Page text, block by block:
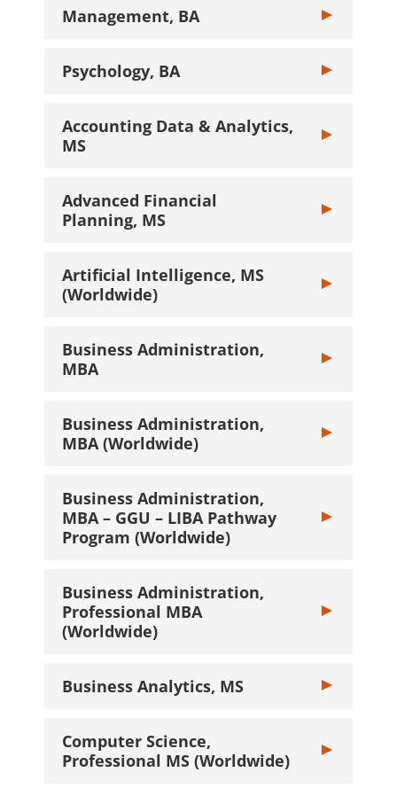
Management, BA Toggle
Psychology, BA Toggle
Accounting Data & Analytics,
MS
Toggle
Advanced Financial
Planning, MS
Toggle
Artificial Intelligence, MS
(Worldwide)
Toggle
Business Administration,
MBA
Toggle
Business Administration,
MBA (Worldwide)
Toggle
Business Administration,
MBA – GGU – LIBA Pathway
Program (Worldwide)
Toggle
Business Administration,
Professional MBA
(Worldwide)
Toggle
Business Analytics, MS Toggle
Computer Science,
Professional MS (Worldwide)
Toggle